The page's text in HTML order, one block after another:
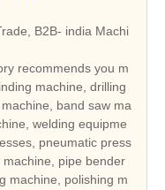
B2B- india Machi
recommends you m
machine, drilling
band saw ma
welding equipme
pneumatic press
pipe bender
machine, polishing m